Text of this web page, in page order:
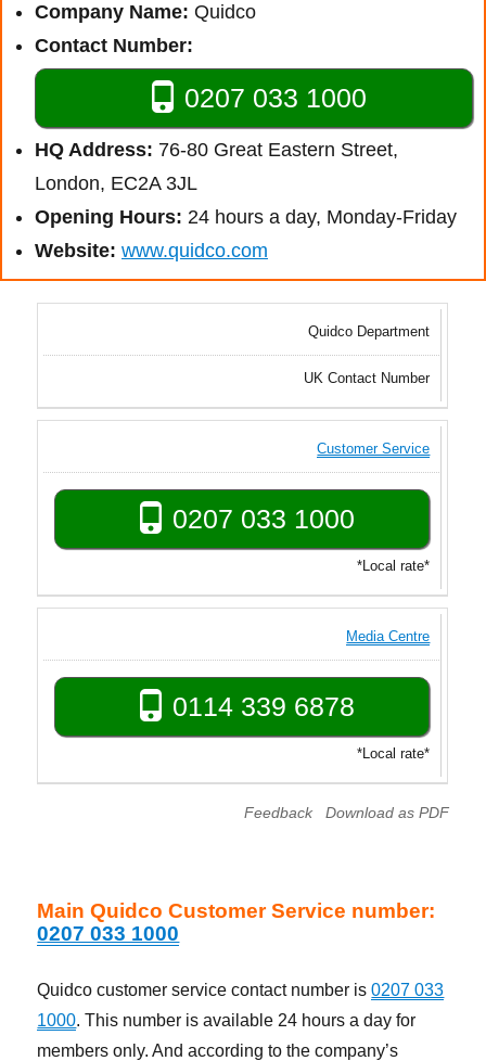
Company Name: Quidco
Contact Number:
0207 033 1000
HQ Address: 76-80 Great Eastern Street,
London, EC2A 3JL
Opening Hours: 24 hours a day, Monday-Friday
Website: www.quidco.com
Quidco Department
UK Contact Number
Customer Service
0207 033 1000
*Local rate*
Media Centre
0114 339 6878
*Local rate*
Download as PDF
Feedback
Main Quidco Customer Service number:
0207 033 1000
Quidco customer service contact number is0207 033
1000. This number is available 24 hours a day for
members only. And according to the company’s